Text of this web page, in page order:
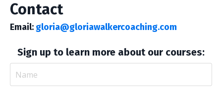
Contact
Email: gloria@gloriawalkercoaching.com
Sign up to learn more about our courses: